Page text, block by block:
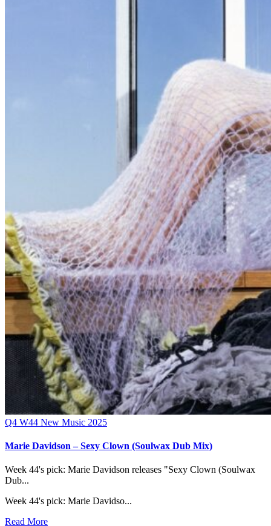
Q4 W44 New Music 2025
Marie Davidson – Sexy Clown (Soulwax Dub Mix)
Week 44's pick: Marie Davidson releases "Sexy Clown (Soulwax
Dub...
Week 44's pick: Marie Davidso...
Read More